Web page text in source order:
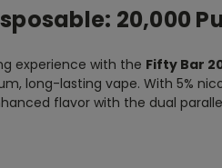
20,000
experience with the Fifty Bar
long-lasting vape. With 5%
flavor with the dual